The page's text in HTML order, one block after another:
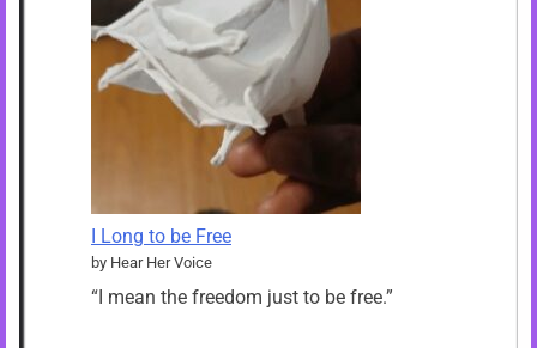
I Long to be Free
by Hear Her Voice
“I mean the freedom just to be free.”